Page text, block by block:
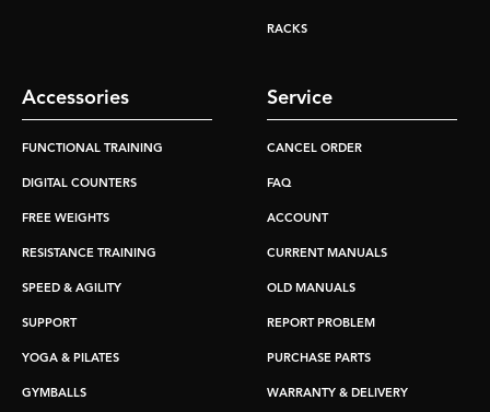
RACKS
Accessories
FUNCTIONAL TRAINING
DIGITAL COUNTERS
FREE WEIGHTS
RESISTANCE TRAINING
SPEED & AGILITY
SUPPORT
YOGA & PILATES
GYMBALLS
Service
CANCEL ORDER
FAQ
ACCOUNT
CURRENT MANUALS
OLD MANUALS
REPORT PROBLEM
PURCHASE PARTS
WARRANTY & DELIVERY